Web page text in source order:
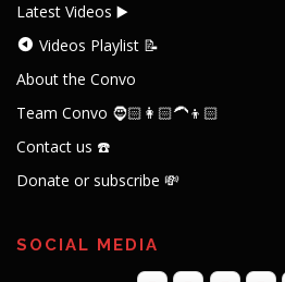
Latest Videos ▶️
Videos Playlist 📝
About the Convo
Team Convo 🧔🏻👩🏻‍🦱👦🏻
Contact us ☎️
Donate or subscribe 💸
SOCIAL MEDIA